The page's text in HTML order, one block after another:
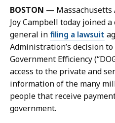
r
i
n
a
Z
a
f
a
r
i
l
S
a
b
r
i
n
a
Z
BOSTON — Massachusetts
Joy Campbell today joined
general in filing a lawsuit
Administration’s decision
Government Efficiency
access to the private and
information of the many
people that receive
government.